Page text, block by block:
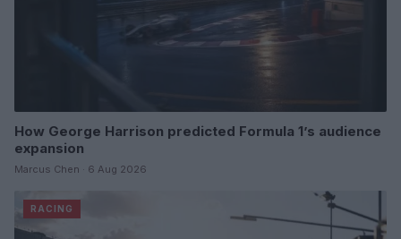
How George Harrison predicted Formula 1’s audience
expansion
Marcus Chen · 6 Aug 2026
RACING